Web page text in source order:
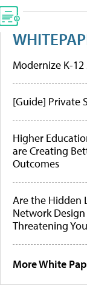
Modernize K-
[Guide] Private
Higher
are Creating
Outcomes
Are the Hidden
Network
Threatening
More White